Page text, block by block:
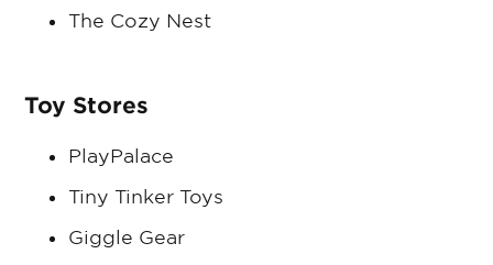
The Cozy Nest
Toy Stores
PlayPalace
Tiny Tinker Toys
Giggle Gear